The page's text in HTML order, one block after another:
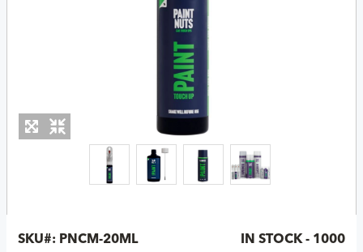
SKU#: PNCM-20ML IN STOCK - 1000